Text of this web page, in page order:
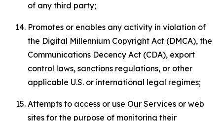
of any third party;
Promotes or enables any activity in violation of
the Digital Millennium Copyright Act (DMCA), the
Communications Decency Act (CDA), export
control laws, sanctions regulations, or other
applicable U.S. or international legal regimes;
Attempts to access or use Our Services or web
sites for the purpose of monitoring their